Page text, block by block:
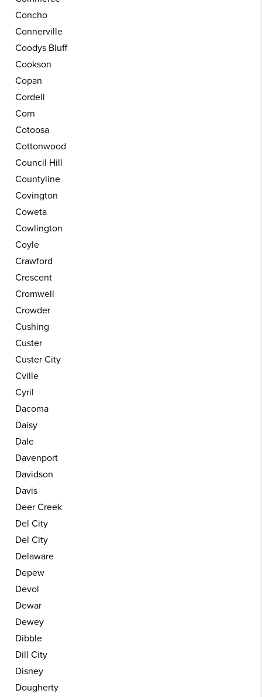
Concho
Connerville
Coodys Bluff
Cookson
Copan
Cordell
Corn
Cotoosa
Cottonwood
Council Hill
Countyline
Covington
Coweta
Cowlington
Coyle
Crawford
Crescent
Cromwell
Crowder
Cushing
Custer
Custer City
Cville
Cyril
Dacoma
Daisy
Dale
Davenport
Davidson
Davis
Deer Creek
Del City
Del City
Delaware
Depew
Devol
Dewar
Dewey
Dibble
Dill City
Disney
Dougherty